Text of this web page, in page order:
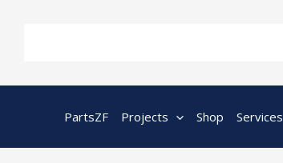
PartsZF Projects Shop Services